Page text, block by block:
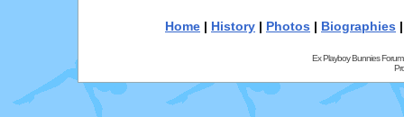
Home | History | Photos | Biographies
Ex Playboy Bunnies